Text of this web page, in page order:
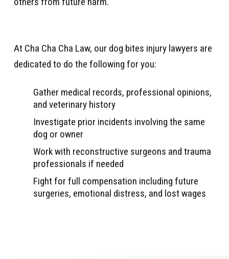
At Cha Cha Cha Law, our dog bites injury lawyers are
dedicated to do the following for you:
Gather medical records, professional opinions,
and veterinary history
Investigate prior incidents involving the same
dog or owner
Work with reconstructive surgeons and trauma
professionals if needed
Fight for full compensation including future
surgeries, emotional distress, and lost wages